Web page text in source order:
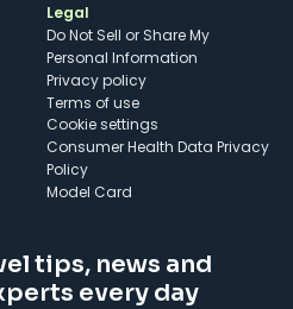
Legal
Do Not Sell or Share My
Personal Information
Privacy policy
Terms of use
cookie settings
Consumer Health Data Privacy
Policy
Model Card
tips, news and
every day